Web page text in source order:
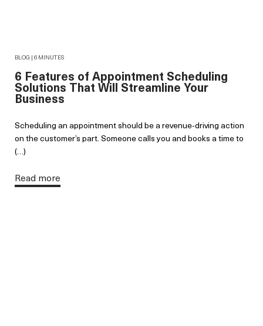
BLOG | 6 MINUTES
6 Features of Appointment Scheduling
Solutions That Will Streamline Your
Business
Scheduling an appointment should be a revenue-driving action
on the customer’s part. Someone calls you and books a time to
(…)
Read more